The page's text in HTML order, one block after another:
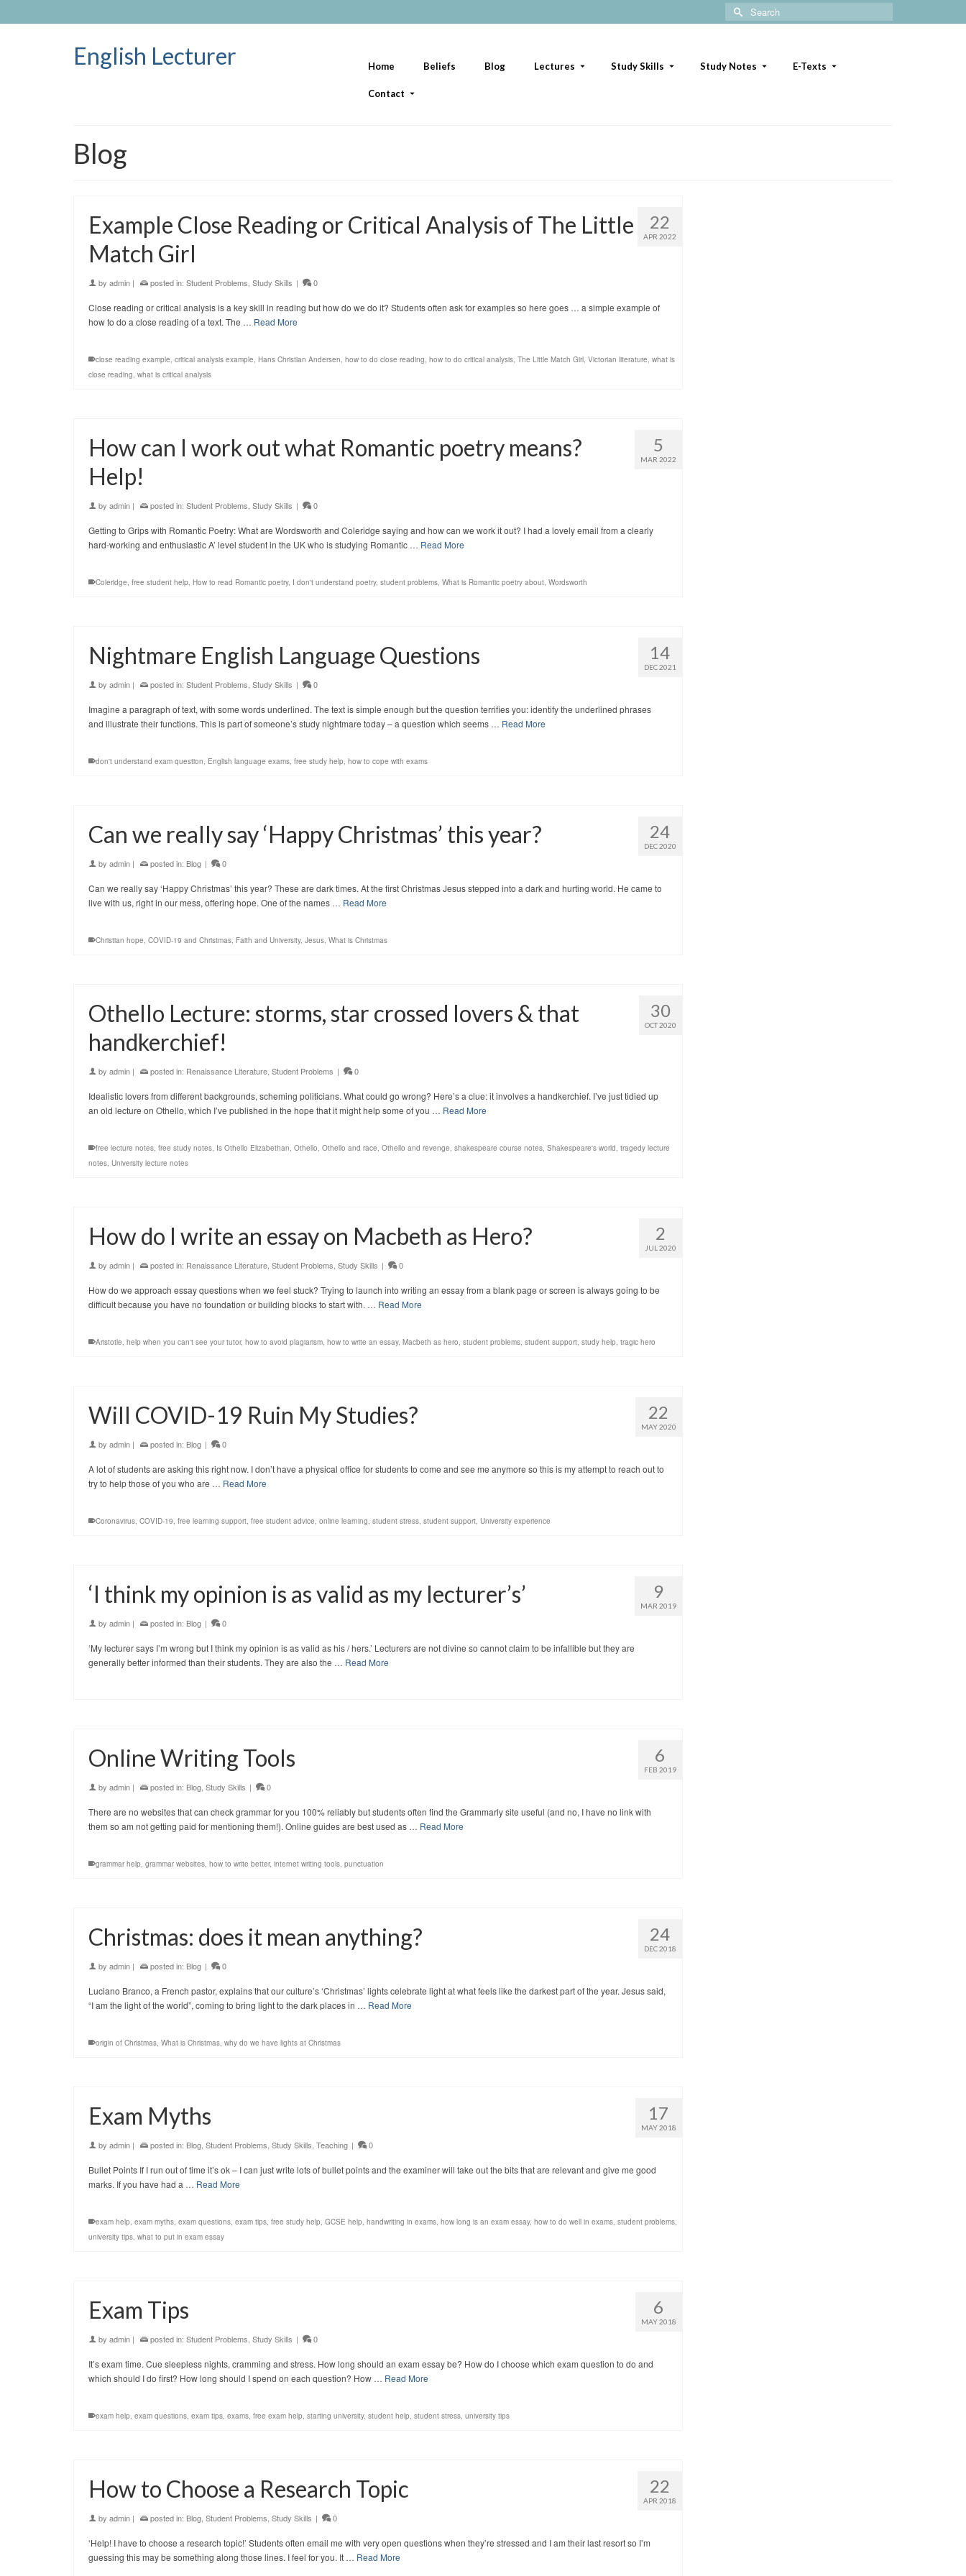
Search
for:
English Lecturer Home Beliefs Blog Lectures Study Skills Study Notes E-Texts
Contact
Blog
22
APR 2022
Example Close Reading or Critical Analysis of The Little
Match Girl
by admin | posted in: Student Problems Study Skills | 0
Close reading or critical analysis is a key skill in reading but how do we do it? Students often ask for examples so here goes … a simple example of
how to do a close reading of a text. The … Read More
close reading example, critical analysis example, Hans Christian Andersen, how to do close reading, how to do critical analysis, The Little Match Girl, Victorian literature, what is
close reading, what is critical analysis
5
MAR 2022
How can I work out what Romantic poetry means?
Help!
by admin | posted in: Student Problems Study Skills | 0
Getting to Grips with Romantic Poetry: What are Wordsworth and Coleridge saying and how can we work it out? I had a lovely email from a clearly
hard-working and enthusiastic A’ level student in the UK who is studying Romantic … Read More
Coleridge, free student help, How to read Romantic poetry, I don't understand poetry, student problems, What is Romantic poetry about, Wordsworth
14
DEC 2021
Nightmare English Language Questions
by admin | posted in: Student Problems Study Skills | 0
Imagine a paragraph of text, with some words underlined. The text is simple enough but the question terrifies you: identify the underlined phrases
and illustrate their functions. This is part of someone’s study nightmare today – a question which seems … Read More
don't understand exam question, English language exams, free study help, how to cope with exams
24
DEC 2020
Can we really say ‘Happy Christmas’ this year?
by admin | posted in: Blog | 0
Can we really say ‘Happy Christmas’ this year? These are dark times. At the first Christmas Jesus stepped into a dark and hurting world. He came to
live with us, right in our mess, offering hope. One of the names … Read More
Christian hope, COVID-19 and Christmas, Faith and University, Jesus, What is Christmas
30
OCT 2020
Othello Lecture: storms, star crossed lovers & that
handkerchief!
by admin | posted in: Renaissance Literature Student Problems | 0
Idealistic lovers from different backgrounds, scheming politicians. What could go wrong? Here’s a clue: it involves a handkerchief. I’ve just tidied up
an old lecture on Othello, which I’ve published in the hope that it might help some of you … Read More
free lecture notes, free study notes, Is Othello Elizabethan, Othello, Othello and race, Othello and revenge, shakespeare course notes, Shakespeare's world, tragedy lecture
notes, University lecture notes
2
JUL 2020
How do I write an essay on Macbeth as Hero?
by admin | posted in: Renaissance Literature Student Problems Study Skills | 0
How do we approach essay questions when we feel stuck? Trying to launch into writing an essay from a blank page or screen is always going to be
difficult because you have no foundation or building blocks to start with. … Read More
Aristotle, help when you can't see your tutor, how to avoid plagiarism, how to write an essay, Macbeth as hero, student problems, student support, study help, tragic hero
22
MAY 2020
Will COVID-19 Ruin My Studies?
by admin | posted in: Blog | 0
A lot of students are asking this right now. I don’t have a physical office for students to come and see me anymore so this is my attempt to reach out to
try to help those of you who are … Read More
Coronavirus, COVID-19, free learning support, free student advice, online learning, student stress, student support, University experience
9
MAR 2019
‘I think my opinion is as valid as my lecturer’s’
by admin | posted in: Blog | 0
‘My lecturer says I’m wrong but I think my opinion is as valid as his / hers.’ Lecturers are not divine so cannot claim to be infallible but they are
generally better informed than their students. They are also the … Read More
6
FEB 2019
Online Writing Tools
by admin | posted in: Blog Study Skills | 0
There are no websites that can check grammar for you 100% reliably but students often find the Grammarly site useful (and no, I have no link with
them so am not getting paid for mentioning them!). Online guides are best used as … Read More
grammar help, grammar websites, how to write better, internet writing tools, punctuation
24
DEC 2018
Christmas: does it mean anything?
by admin | posted in: Blog | 0
Luciano Branco, a French pastor, explains that our culture’s ‘Christmas’ lights celebrate light at what feels like the darkest part of the year. Jesus said,
“I am the light of the world”, coming to bring light to the dark places in … Read More
origin of Christmas, What is Christmas, why do we have lights at Christmas
17
MAY 2018
Exam Myths
by admin | posted in: Blog Student Problems Study Skills Teaching | 0
Bullet Points If I run out of time it’s ok – I can just write lots of bullet points and the examiner will take out the bits that are relevant and give me good
marks. If you have had a … Read More
exam help, exam myths, exam questions, exam tips, free study help, GCSE help, handwriting in exams, how long is an exam essay, how to do well in exams, student problems,
university tips, what to put in exam essay
6
MAY 2018
Exam Tips
by admin | posted in: Student Problems Study Skills | 0
It’s exam time. Cue sleepless nights, cramming and stress. How long should an exam essay be? How do I choose which exam question to do and
which should I do first? How long should I spend on each question? How … Read More
exam help, exam questions, exam tips, exams, free exam help, starting university, student help, student stress, university tips
22
APR 2018
How to Choose a Research Topic
by admin | posted in: Blog Student Problems Study Skills | 0
‘Help! I have to choose a research topic!’ Students often email me with very open questions when they’re stressed and I am their last resort so I’m
guessing this may be something along those lines. I feel for you. It … Read More